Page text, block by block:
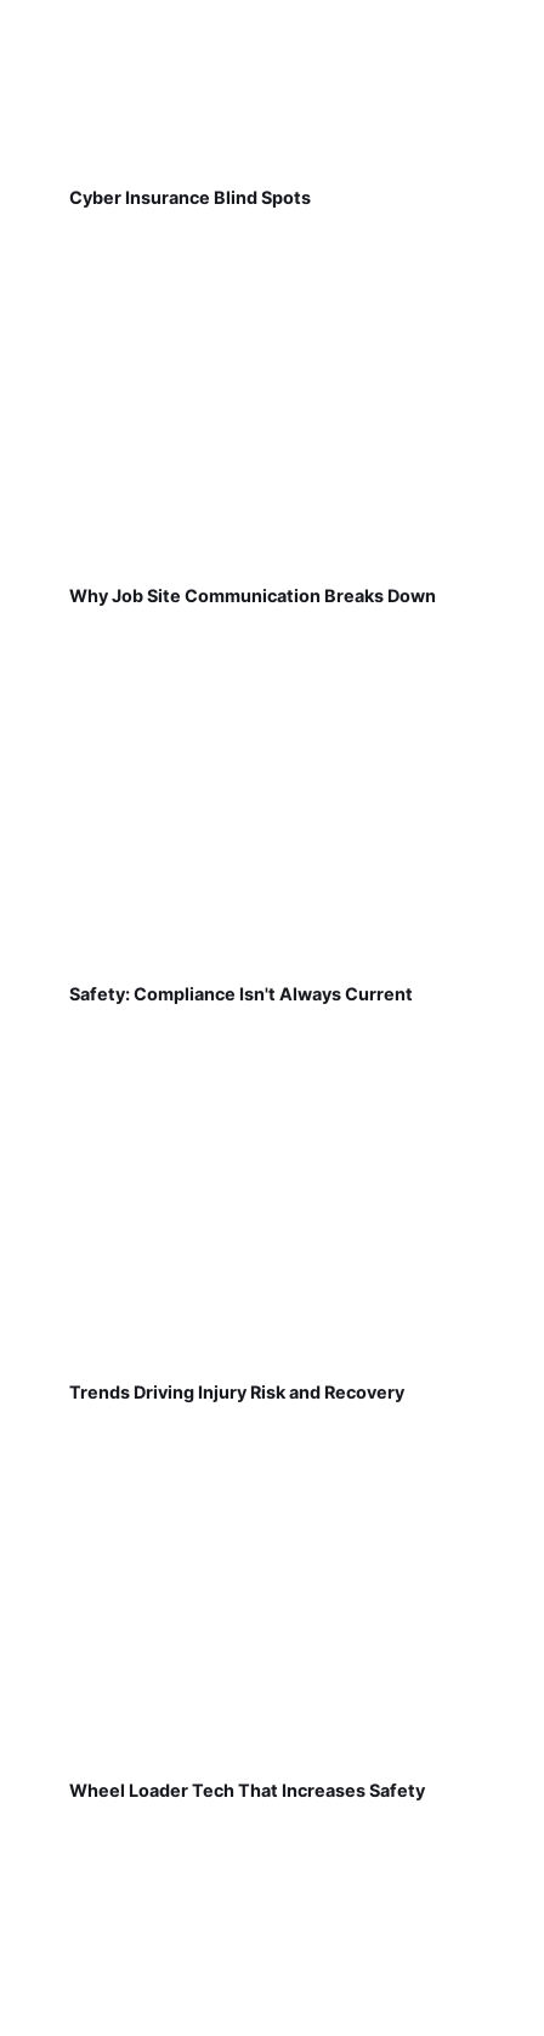
Cyber Insurance Blind Spots
Why Job Site Communication Breaks Down
Safety: Compliance Isn't Always Current
Trends Driving Injury Risk and Recovery
Wheel Loader Tech That Increases Safety